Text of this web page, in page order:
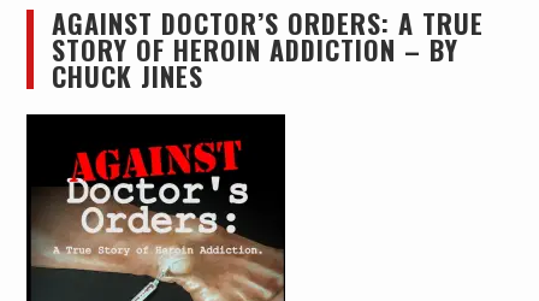
AGAINST DOCTOR’S ORDERS: A TRUE
STORY OF HEROIN ADDICTION – BY
CHUCK JINES